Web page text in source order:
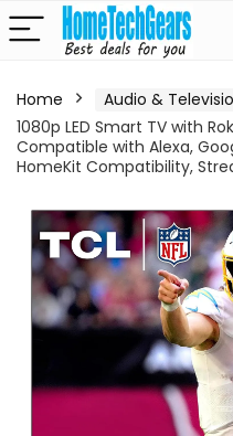
Home Audio &
1080p LED Smart TV with
Compatible with Alexa,
HomeKit Compatibility,